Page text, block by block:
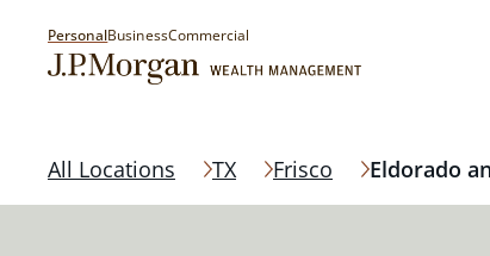
PersonalBusinessCommercial
All Locations TX Frisco Eldorado